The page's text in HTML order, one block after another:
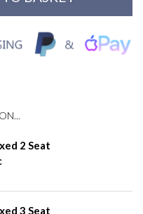
2 Seat
3 Seat